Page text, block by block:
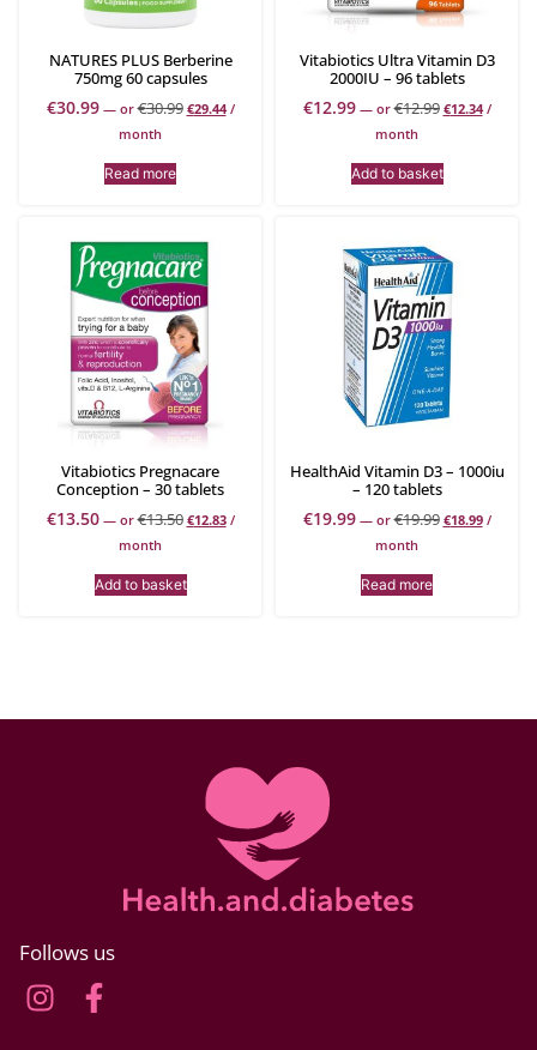
NATURES PLUS Berberine
750mg 60 capsules
€30.99 —or€30.99 €29.44 /
month
Read more
Vitabiotics Ultra Vitamin D3
2000IU – 96 tablets
€12.99 —or€12.99 €12.34 /
month
Add to basket
Vitabiotics Pregnacare
Conception – 30 tablets
€13.50 —or€13.50 €12.83 /
month
Add to basket
HealthAid Vitamin D3 – 1000iu
– 120 tablets
€19.99 —or€19.99 €18.99 /
month
Read more
Follows us